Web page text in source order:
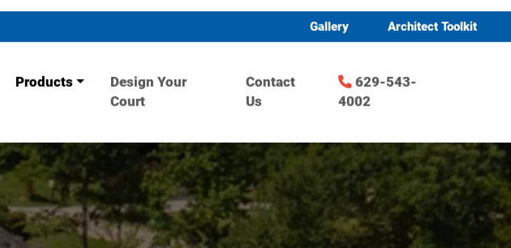
Gallery Architect Toolkit
Products
Design Your
Court
Contact
Us
629-543-
4002